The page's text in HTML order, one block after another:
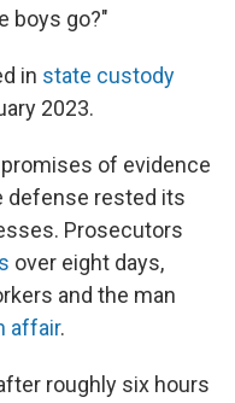
boys go?"
in state custody
2023.
of evidence
defense rested its
Prosecutors
over eight days,
and the man
affair.
roughly six hours